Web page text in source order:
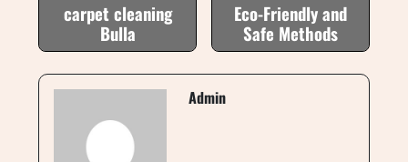
carpet cleaning
Bulla
Eco-Friendly and
Safe Methods
Admin